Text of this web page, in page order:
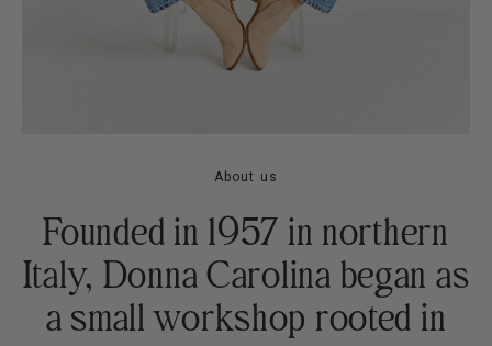
About us
Founded in 1957 in northern
Italy, Donna Carolina began as
a small workshop rooted in